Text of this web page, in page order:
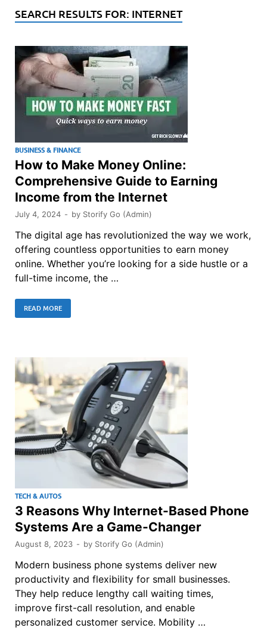
SEARCH RESULTS FOR: INTERNET
BUSINESS & FINANCE
How to Make Money Online:
Comprehensive Guide to Earning
Income from the Internet
July 4, 2024 - by Storify Go (Admin)
The digital age has revolutionized the way we work,
offering countless opportunities to earn money
online. Whether you’re looking for a side hustle or a
full-time income, the …
READ MORE
TECH & AUTOS
3 Reasons Why Internet-Based Phone
Systems Are a Game-Changer
August 8, 2023 - by Storify Go (Admin)
Modern business phone systems deliver new
productivity and flexibility for small businesses.
They help reduce lengthy call waiting times,
improve first-call resolution, and enable
personalized customer service. Mobility …